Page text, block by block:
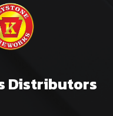
Distributors